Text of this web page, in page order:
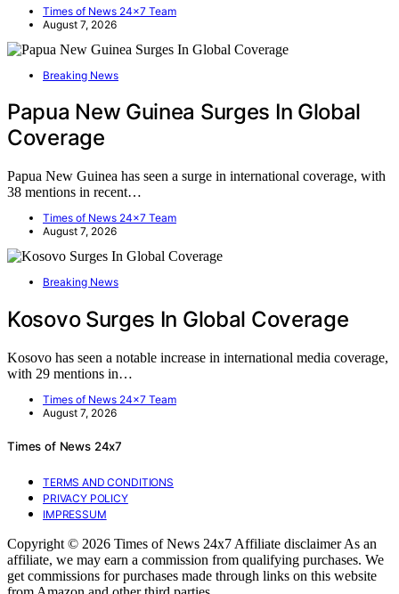
Times of News 24x7 Team
August 7, 2026
Breaking News
Papua New Guinea Surges In Global
Coverage
Papua New Guinea has seen a surge in international coverage, with
38 mentions in recent…
Times of News 24x7 Team
August 7, 2026
Breaking News
Kosovo Surges In Global Coverage
Kosovo has seen a notable increase in international media coverage,
with 29 mentions in…
Times of News 24x7 Team
August 7, 2026
Times of News 24x7
TERMS AND CONDITIONS
PRIVACY POLICY
IMPRESSUM
Copyright © 2026 Times of News 24x7 Affiliate disclaimer As an
affiliate, we may earn a commission from qualifying purchases. We
get commissions for purchases made through links on this website